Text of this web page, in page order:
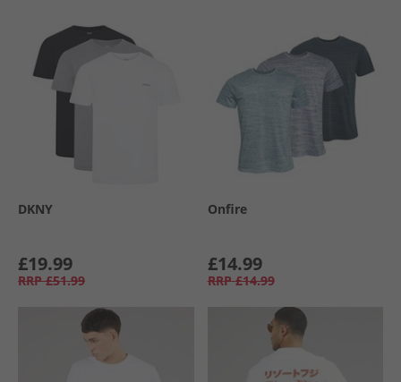
DKNY
£19.99
RRP £51.99
Onfire
£14.99
RRP £14.99